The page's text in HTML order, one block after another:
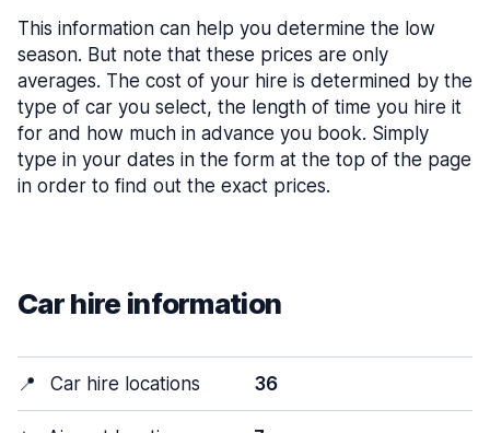
This information can help you determine the low
season. But note that these prices are only
averages. The cost of your hire is determined by the
type of car you select, the length of time you hire it
for and how much in advance you book. Simply
type in your dates in the form at the top of the page
in order to find out the exact prices.
Car hire information
📍 Car hire locations 36